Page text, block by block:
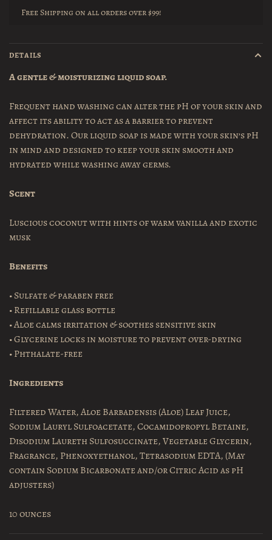
Free Shipping on all orders over $99!
DETAILS
A gentle & moisturizing liquid soap.
Frequent hand washing can alter the pH of your skin and
affect its ability to act as a barrier to prevent
dehydration. Our liquid soap is made with your skin’s pH
in mind and designed to keep your skin smooth and
hydrated while washing away germs.
Scent
Luscious coconut with hints of warm vanilla and exotic
musk
Benefits
• Sulfate & paraben free
• Refillable glass bottle
• Aloe calms irritation & soothes sensitive skin
• Glycerine locks in moisture to prevent over-drying
• Phthalate-free
Ingredients
Filtered Water, Aloe Barbadensis (Aloe) Leaf Juice,
Sodium Lauryl Sulfoacetate, Cocamidopropyl Betaine,
Disodium Laureth Sulfosuccinate, Vegetable Glycerin,
Fragrance, Phenoxyethanol, Tetrasodium EDTA, (May
contain Sodium Bicarbonate and/or Citric Acid as pH
adjusters)
10 ounces